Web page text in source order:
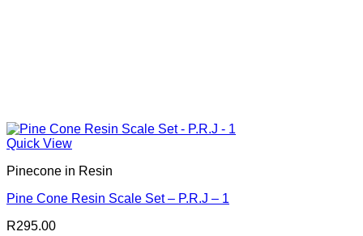
Quick View
Pinecone in Resin
Pine Cone Resin Scale Set – P.R.J – 1
R295.00